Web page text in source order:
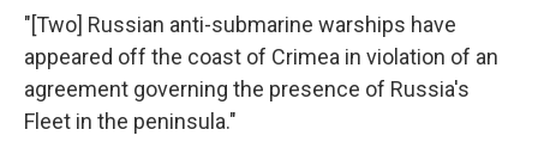
"[Two] Russian anti-submarine warships have
appeared off the coast of Crimea in violation of an
agreement governing the presence of Russia's
Fleet in the peninsula."